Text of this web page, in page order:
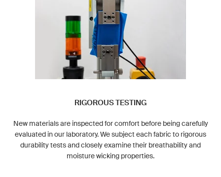
RIGOROUS TESTING
New materials are inspected for comfort before being carefully
evaluated in our laboratory. We subject each fabric to rigorous
durability tests and closely examine their breathability and
moisture wicking properties.